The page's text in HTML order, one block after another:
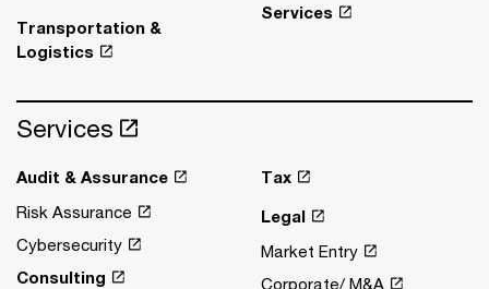
Transportation &
Logistics
Services
Services
Audit & Assurance
Risk Assurance
Cybersecurity
Consulting
Tax
Legal
Market Entry
Corporate/ M&A